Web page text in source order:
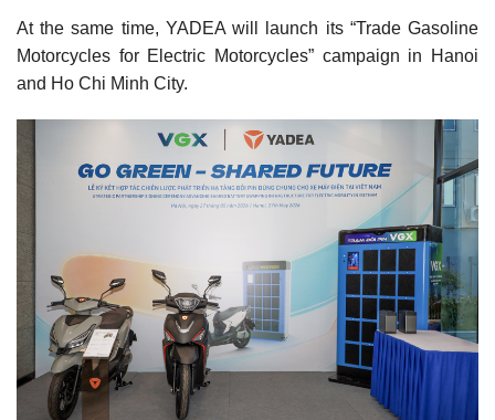
At the same time, YADEA will launch its “Trade Gasoline
Motorcycles for Electric Motorcycles” campaign in Hanoi
and Ho Chi Minh City.